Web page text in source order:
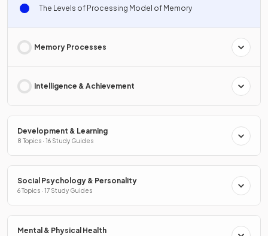
The Levels of Processing Model of Memory
Memory Processes
Intelligence & Achievement
Development & Learning
8 Topics · 16 Study Guides
Social Psychology & Personality
6 Topics · 17 Study Guides
Mental & Physical Health